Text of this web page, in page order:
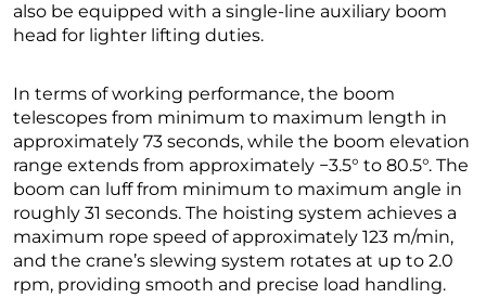
also be equipped with a single-line auxiliary boom
head for lighter lifting duties.
In terms of working performance, the boom
telescopes from minimum to maximum length in
approximately 73 seconds, while the boom elevation
range extends from approximately −3.5° to 80.5°. The
boom can luff from minimum to maximum angle in
roughly 31 seconds. The hoisting system achieves a
maximum rope speed of approximately 123 m/min,
and the crane’s slewing system rotates at up to 2.0
rpm, providing smooth and precise load handling.